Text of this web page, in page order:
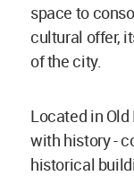
space to
cultural offer,
of the city.
Located in
with history -
historical